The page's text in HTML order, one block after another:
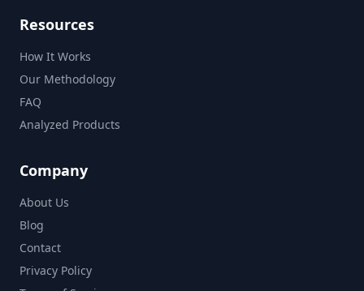
Resources
How It Works
Our Methodology
FAQ
Analyzed Products
Company
About Us
Blog
Contact
Privacy Policy